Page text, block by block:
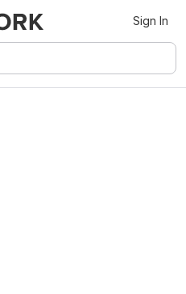
Install
Sign In